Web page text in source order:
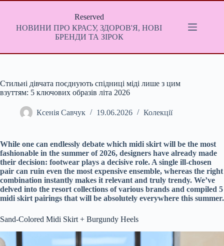
Перейти
Reserved
НОВИНИ ПРО КРАСУ, ЗДОРОВ'Я, НОВІ
БРЕНДИ ТА ЗІРОК
Стильні дівчата поєднують спідниці міді лише з цим
взуттям: 5 ключових образів літа 2026
Ксенія Савчук 19.06.2026 Колекції
While one can endlessly debate which midi skirt will be the most
fashionable in the summer of 2026, designers have already made
their decision: footwear plays a decisive role. A single ill-chosen
pair can ruin even the most expensive ensemble, whereas the right
combination instantly makes it relevant and truly trendy. We’ve
delved into the resort collections of various brands and compiled 5
midi skirt pairings that will be absolutely everywhere this summer.
Sand-Colored Midi Skirt + Burgundy Heels